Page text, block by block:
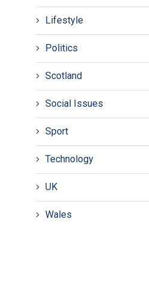
Lifestyle
Politics
Scotland
Social Issues
Sport
Technology
UK
Wales